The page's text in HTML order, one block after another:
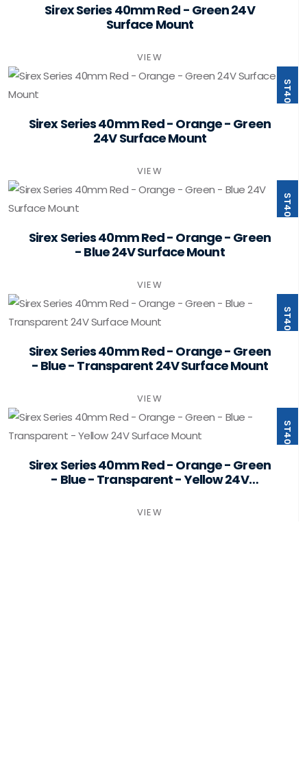
Sirex Series 40mm Red - Green 24V
Surface Mount
VIEW
ST40-B3-F24-PSMB
Sirex Series 40mm Red - Orange - Green
24V Surface Mount
VIEW
ST40-B4-F24-PSMB
Sirex Series 40mm Red - Orange - Green
- Blue 24V Surface Mount
VIEW
ST40-B5-F24-PSMB
Sirex Series 40mm Red - Orange - Green
- Blue - Transparent 24V Surface Mount
VIEW
ST40-B6-F24-PSMB
Sirex Series 40mm Red - Orange - Green
- Blue - Transparent - Yellow 24V
VIEW